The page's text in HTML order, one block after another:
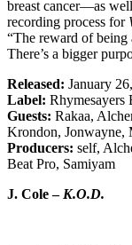
breast cancer—as
recording process for
“The reward of being
There’s a bigger
Released: January
Label: Rhymesayers
Guests: Rakaa,
Krondon, Jonwayne,
Producers: self,
Beat Pro, Samiyam
J. Cole – K.O.D.